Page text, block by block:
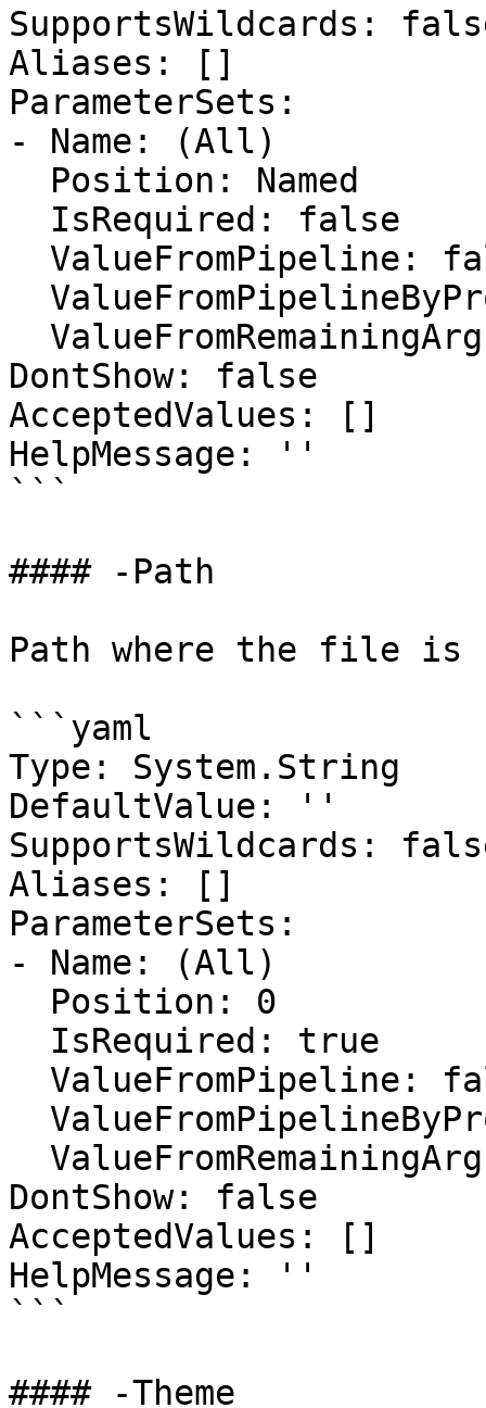
SupportsWildcards:
Aliases: []
ParameterSets:
- Name: (All)
DontShow: false
AcceptedValues: []
HelpMessage: ''
```
#### -Path
Path where the file is
```yaml
Type: System.String
DefaultValue: ''
SupportsWildcards:
Aliases: []
ParameterSets:
- Name: (All)
DontShow: false
AcceptedValues: []
HelpMessage: ''
```
#### -Theme